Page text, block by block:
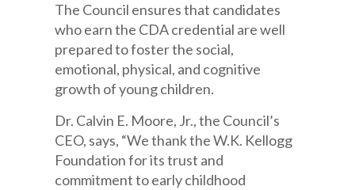
The Council ensures that candidates
who earn the CDA credential are well
prepared to foster the social,
emotional, physical, and cognitive
growth of young children.
Dr. Calvin E. Moore, Jr., the Council’s
CEO, says, “We thank the W.K. Kellogg
Foundation for its trust and
commitment to early childhood